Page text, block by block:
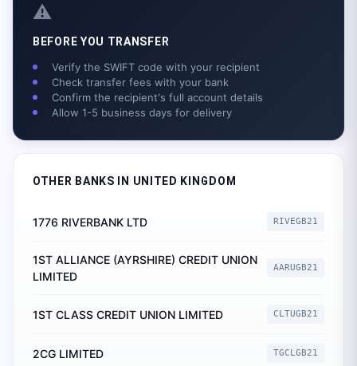
⚠️
BEFORE YOU TRANSFER
Verify the SWIFT code with your recipient
Check transfer fees with your bank
Confirm the recipient's full account details
Allow 1-5 business days for delivery
OTHER BANKS IN UNITED KINGDOM
1776 RIVERBANK LTD RIVEGB21
1ST ALLIANCE (AYRSHIRE) CREDIT UNION
LIMITED
AARUGB21
1ST CLASS CREDIT UNION LIMITED CLTUGB21
2CG LIMITED TGCLGB21